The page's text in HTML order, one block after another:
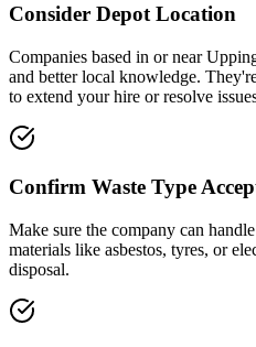
Consider Depot Location
Companies based in or near
and better local knowledge.
to extend your hire or resolve
Confirm Waste Type
Make sure the company can
materials like asbestos, tyres, or
disposal.